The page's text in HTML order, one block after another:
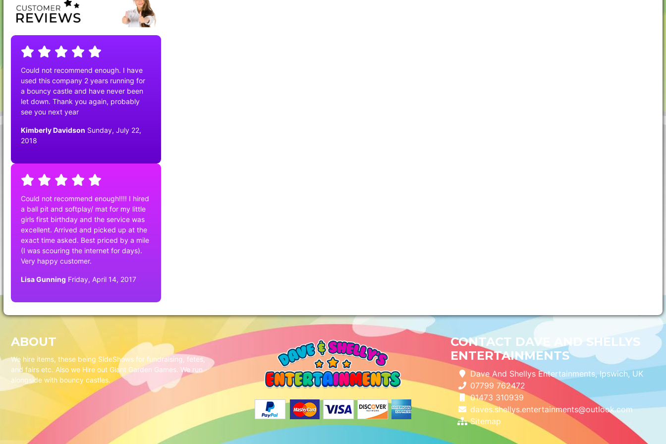
Could not recommend enough. I have
used this company 2 years running for
a bouncy castle and have never been
let down. Thank you again, probably
see you next year
Kimberly Davidson Sunday, July 22,
2018
Could not recommend enough!!!! I hired
a ball pit and softplay/ mat for my little
girls first birthday and the service was
excellent. Arrived and picked up at the
exact time asked. Best priced by a mile
(I was scouring the internet for days).
Very happy customer.
Lisa Gunning Friday, April 14, 2017
ABOUT
We hire items, these being SideShows for fundraising, fetes,
and fairs etc. Also we Hire out Giant Garden Games. We run
alongside with bouncy castles.
CONTACT DAVE AND SHELLYS
ENTERTAINMENTS
Dave And Shellys Entertainments, Ipswich, UK
07799 762472
01473 310939
daves.shellys.entertainments@outlook.com
Sitemap